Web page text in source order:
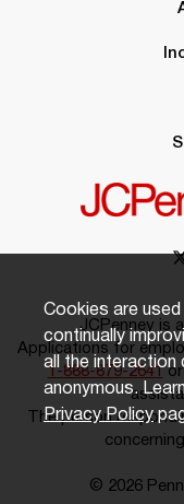
JCPenney is
Applications for
1-888-879-2641or
The person
© 2026
Cookies are
continually
all the
anonymous.
Privacy Policy